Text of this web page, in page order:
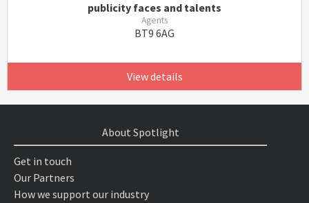
publicity faces and talents
Agents
BT9 6AG
View details
About Spotlight
Get in touch
Our Partners
How we support our industry